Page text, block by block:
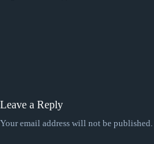
Leave a Reply
Your email address will not be published.